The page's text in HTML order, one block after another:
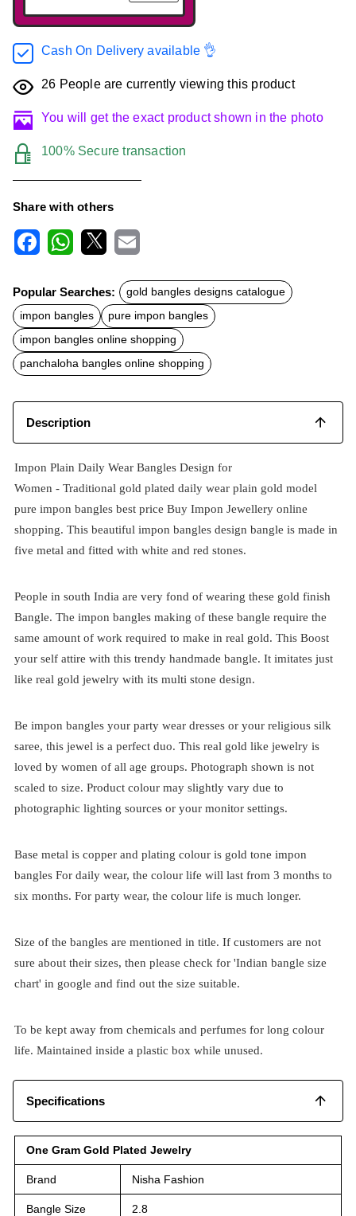
Cash On Delivery available 👌
26 People are currently viewing this product
You will get the exact product shown in the photo
100% Secure transaction
Share with others
c
e
b
o
o
k
t
s
A
p
p
a
l
Popular Searches:
gold bangles designs catalogue
impon bangles
pure impon bangles
impon bangles online shopping
panchaloha bangles online shopping
Description
Impon Plain Daily Wear Bangles Design for
Women - Traditional gold plated daily wear plain gold model
pure impon bangles best price Buy Impon Jewellery online
shopping. This beautiful impon bangles design bangle is made in
five metal and fitted with white and red stones.
People in south India are very fond of wearing these gold finish
Bangle. The impon bangles making of these bangle require the
same amount of work required to make in real gold. This Boost
your self attire with this trendy handmade bangle. It imitates just
like real gold jewelry with its multi stone design.
Be impon bangles your party wear dresses or your religious silk
saree, this jewel is a perfect duo. This real gold like jewelry is
loved by women of all age groups. Photograph shown is not
scaled to size. Product colour may slightly vary due to
photographic lighting sources or your monitor settings.
Base metal is copper and plating colour is gold tone impon
bangles For daily wear, the colour life will last from 3 months to
six months. For party wear, the colour life is much longer.
Size of the bangles are mentioned in title. If customers are not
sure about their sizes, then please check for 'Indian bangle size
chart' in google and find out the size suitable.
To be kept away from chemicals and perfumes for long colour
life. Maintained inside a plastic box while unused.
Specifications
One Gram Gold Plated Jewelry
Brand Nisha Fashion
Bangle Size 2.8